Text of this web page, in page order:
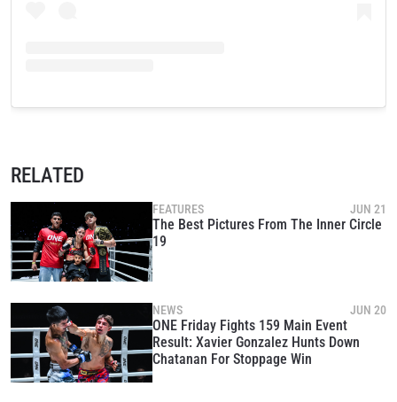
RELATED
FEATURES JUN 21
The Best Pictures From The Inner Circle
19
NEWS JUN 20
ONE Friday Fights 159 Main Event
Result: Xavier Gonzalez Hunts Down
Chatanan For Stoppage Win